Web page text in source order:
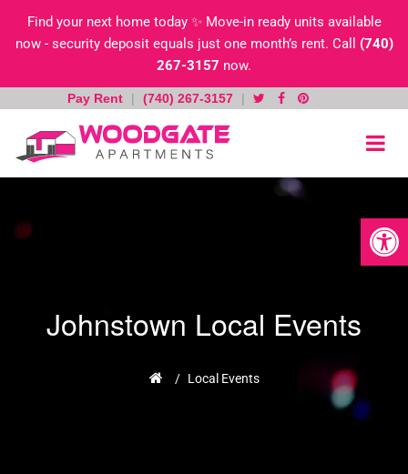
Find your next home today ✨ Move-in ready units available
now - security deposit equals just one month’s rent. Call (740)
267-3157 now.
Pay Rent | (740) 267-3157 |
content
Johnstown Local Events
Home
/ Local Events
Open